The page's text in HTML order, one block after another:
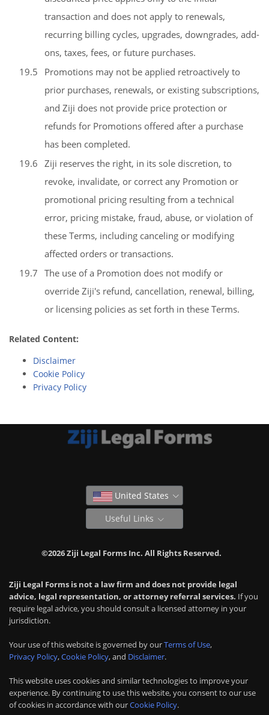
transaction and does not apply to renewals,
recurring billing cycles, upgrades, downgrades, add-
ons, taxes, fees, or future purchases.
19.5
Promotions may not be applied retroactively to
prior purchases, renewals, or existing subscriptions,
and Ziji does not provide price protection or
refunds for Promotions offered after a purchase
has been completed.
19.6 Ziji reserves the right, in its sole discretion, to
revoke, invalidate, or correct any Promotion or
promotional pricing resulting from a technical
error, pricing mistake, fraud, abuse, or violation of
these Terms, including canceling or modifying
affected orders or transactions.
19.7 The use of a Promotion does not modify or
override Ziji's refund, cancellation, renewal, billing,
or licensing policies as set forth in these Terms.
Related Content:
Disclaimer
Cookie Policy
Privacy Policy
United States
Useful Links
©2026 Ziji Legal Forms Inc. All Rights Reserved.
Ziji Legal Forms is not a law firm and does not provide legal
advice, legal representation, or attorney referral services. If you
require legal advice, you should consult a licensed attorney in your
jurisdiction.
Your use of this website is governed by ourTerms of Use,
Privacy Policy,Cookie Policy, and Disclaimer.
This website uses cookies and similar technologies to improve your
experience. By continuing to use this website, you consent to our use
of cookies in accordance with ourCookie Policy.